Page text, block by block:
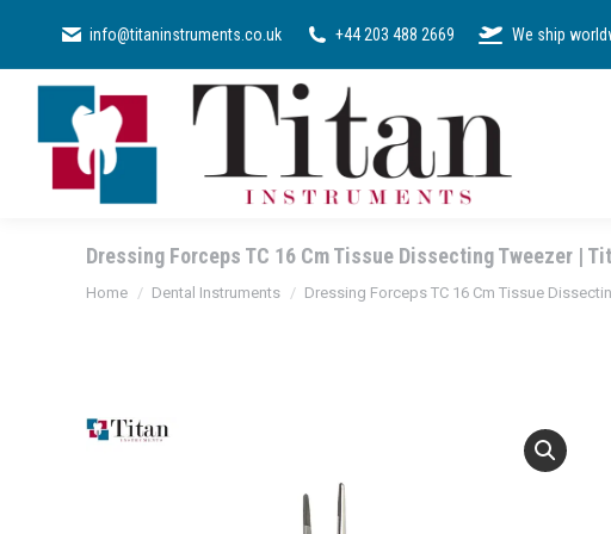
info@titaninstruments.co.uk +44 203 488 2669 We ship
Dressing Forceps TC 16 Cm Tissue Dissecting Tweezer |
You are here:
Home Dental Instruments Dressing Forceps TC 16 Cm Tissue
SURGICAL KITS